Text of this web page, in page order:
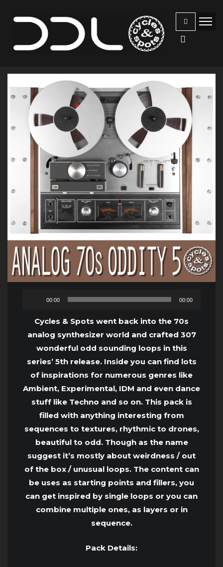
Audio
00:00 00:00
Cycles & Spots went back into the 70s
analog synthesizer world and crafted 307
wonderful odd sounding loops in this
series’ 5th release. Inside you can find lots
of inspirations for numerous genres like
Ambient, Experimental, IDM and even dance
stuff like Techno and so on. This pack is
filled with anything interesting from
sequences to textures, rhythmic to drones,
beautiful to odd. Though as the name
suggest it’s mostly about weirdness / out
of the box / unusual loops. The content can
be uses as starting points and fillers, you
can get inspired by single loops or you can
combine multiple ones, as layers or in
sequence.
Pack Details: